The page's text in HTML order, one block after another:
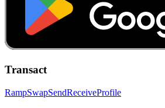
Transact
RampSwapSendReceiveProfile